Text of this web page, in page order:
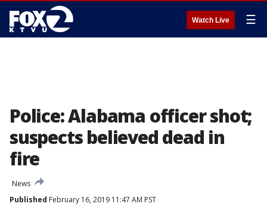
Watch Live ☰
Police: Alabama officer shot;
suspects believed dead in
fire
News
Published February 16, 2019 11:47 AM PST